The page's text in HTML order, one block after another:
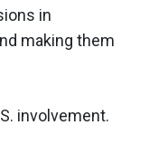
in
making them
involvement.